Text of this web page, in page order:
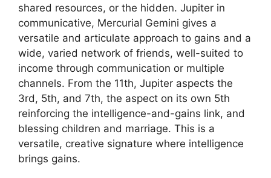
shared resources, or the hidden. Jupiter in
communicative, Mercurial Gemini gives a
versatile and articulate approach to gains and a
wide, varied network of friends, well-suited to
income through communication or multiple
channels. From the 11th, Jupiter aspects the
3rd, 5th, and 7th, the aspect on its own 5th
reinforcing the intelligence-and-gains link, and
blessing children and marriage. This is a
versatile, creative signature where intelligence
brings gains.